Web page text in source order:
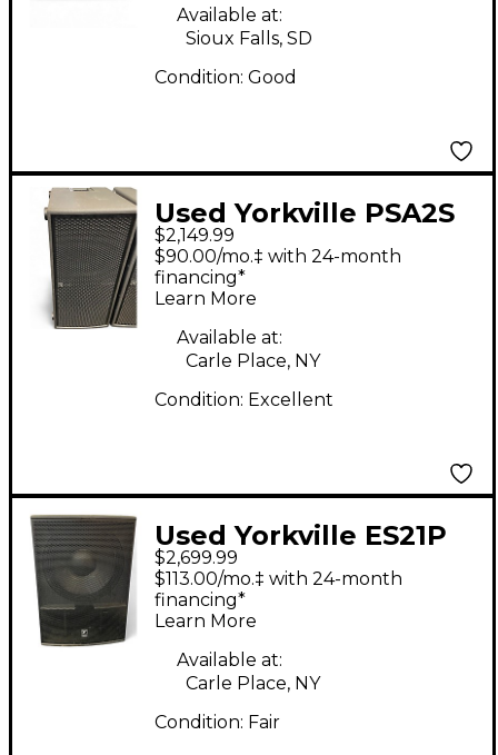
Available at:
Sioux Falls, SD
Condition: Good
Used Yorkville PSA2S
Powered Subwoofer
$2,149.99
$90.00/mo.‡ with 24-month
financing*
Learn More
Available at:
Carle Place, NY
Condition: Excellent
Used Yorkville ES21P
Powered Subwoofer
$2,699.99
$113.00/mo.‡ with 24-month
financing*
Learn More
Available at:
Carle Place, NY
Condition: Fair